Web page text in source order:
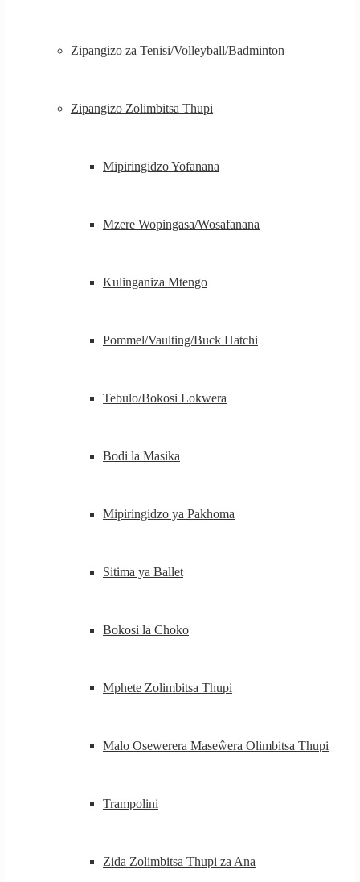
Zipangizo za Tenisi/Volleyball/Badminton
Zipangizo Zolimbitsa Thupi
Mipiringidzo Yofanana
Mzere Wopingasa/Wosafanana
Kulinganiza Mtengo
Pommel/Vaulting/Buck Hatchi
Tebulo/Bokosi Lokwera
Bodi la Masika
Mipiringidzo ya Pakhoma
Sitima ya Ballet
Bokosi la Choko
Mphete Zolimbitsa Thupi
Malo Osewerera Maseŵera Olimbitsa Thupi
Trampolini
Zida Zolimbitsa Thupi za Ana